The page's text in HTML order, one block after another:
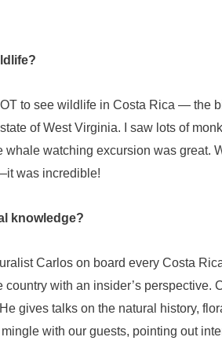
to see wildlife in Costa Rica — the
of West Virginia. I saw lots of
whale watching excursion was great.
was incredible!
knowledge?
Carlos on board every Costa
country with an insider’s
gives talks on the natural history,
with our guests, pointing out